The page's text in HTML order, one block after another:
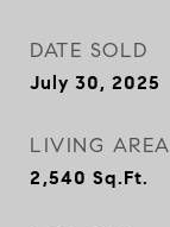
DATE SOLD
July 30, 2025
LIVING AREA
2,540 Sq.Ft.